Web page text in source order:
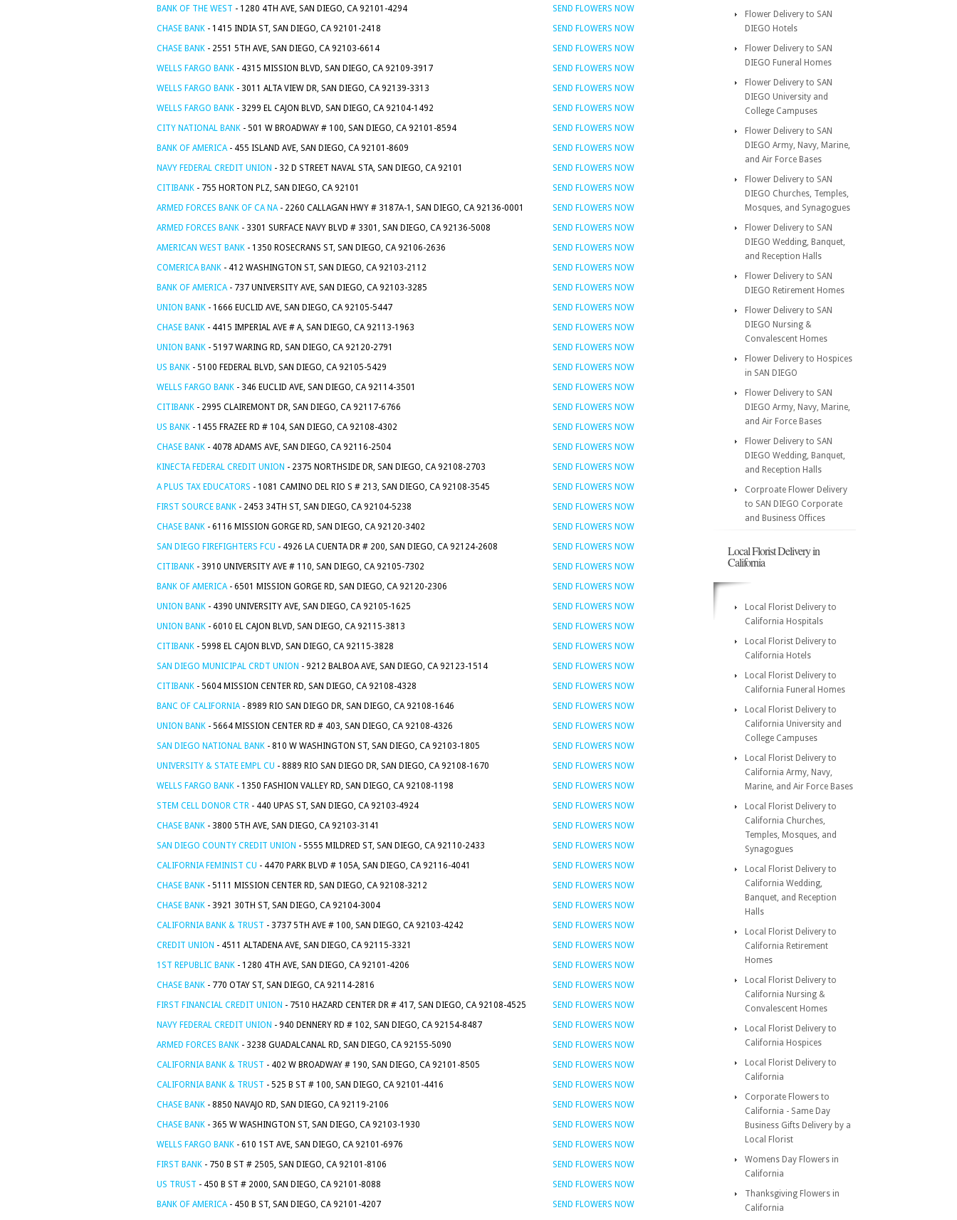
BANK OF THE WEST - 1280 4TH AVE, SAN DIEGO, CA 92101-4294
SEND FLOWERS NOW
CHASE BANK - 1415 INDIA ST, SAN DIEGO, CA 92101-2418
SEND FLOWERS NOW
CHASE BANK - 2551 5TH AVE, SAN DIEGO, CA 92103-6614
SEND FLOWERS NOW
WELLS FARGO BANK - 4315 MISSION BLVD, SAN DIEGO, CA 92109-3917
SEND FLOWERS NOW
WELLS FARGO BANK - 3011 ALTA VIEW DR, SAN DIEGO, CA 92139-3313
SEND FLOWERS NOW
WELLS FARGO BANK - 3299 EL CAJON BLVD, SAN DIEGO, CA 92104-1492
SEND FLOWERS NOW
CITY NATIONAL BANK - 501 W BROADWAY # 100, SAN DIEGO, CA 92101-8594
SEND FLOWERS NOW
BANK OF AMERICA- 455 ISLAND AVE, SAN DIEGO, CA 92101-8609
SEND FLOWERS NOW
NAVY FEDERAL CREDIT UNION - 32 D STREET NAVAL STA, SAN DIEGO, CA 92101
SEND FLOWERS NOW
CITIBANK - 755 HORTON PLZ, SAN DIEGO, CA 92101
SEND FLOWERS NOW
ARMED FORCES BANK OF CA NA- 2260 CALLAGAN HWY # 3187A-1, SAN DIEGO, CA 92136-0001
SEND FLOWERS NOW
ARMED FORCES BANK - 3301 SURFACE NAVY BLVD # 3301, SAN DIEGO, CA 92136-5008
SEND FLOWERS NOW
AMERICAN WEST BANK - 1350 ROSECRANS ST, SAN DIEGO, CA 92106-2636
SEND FLOWERS NOW
COMERICA BANK - 412 WASHINGTON ST, SAN DIEGO, CA 92103-2112
SEND FLOWERS NOW
BANK OF AMERICA- 737 UNIVERSITY AVE, SAN DIEGO, CA 92103-3285
SEND FLOWERS NOW
UNION BANK - 1666 EUCLID AVE, SAN DIEGO, CA 92105-5447
SEND FLOWERS NOW
CHASE BANK - 4415 IMPERIAL AVE # A, SAN DIEGO, CA 92113-1963
SEND FLOWERS NOW
UNION BANK - 5197 WARING RD, SAN DIEGO, CA 92120-2791
SEND FLOWERS NOW
US BANK - 5100 FEDERAL BLVD, SAN DIEGO, CA 92105-5429
SEND FLOWERS NOW
WELLS FARGO BANK - 346 EUCLID AVE, SAN DIEGO, CA 92114-3501
SEND FLOWERS NOW
CITIBANK - 2995 CLAIREMONT DR, SAN DIEGO, CA 92117-6766
SEND FLOWERS NOW
US BANK - 1455 FRAZEE RD # 104, SAN DIEGO, CA 92108-4302
SEND FLOWERS NOW
CHASE BANK - 4078 ADAMS AVE, SAN DIEGO, CA 92116-2504
SEND FLOWERS NOW
KINECTA FEDERAL CREDIT UNION - 2375 NORTHSIDE DR, SAN DIEGO, CA 92108-2703
SEND FLOWERS NOW
A PLUS TAX EDUCATORS - 1081 CAMINO DEL RIO S # 213, SAN DIEGO, CA 92108-3545
SEND FLOWERS NOW
FIRST SOURCE BANK - 2453 34TH ST, SAN DIEGO, CA 92104-5238
SEND FLOWERS NOW
CHASE BANK - 6116 MISSION GORGE RD, SAN DIEGO, CA 92120-3402
SEND FLOWERS NOW
SAN DIEGO FIREFIGHTERS FCU - 4926 LA CUENTA DR # 200, SAN DIEGO, CA 92124-2608
SEND FLOWERS NOW
CITIBANK - 3910 UNIVERSITY AVE # 110, SAN DIEGO, CA 92105-7302
SEND FLOWERS NOW
BANK OF AMERICA- 6501 MISSION GORGE RD, SAN DIEGO, CA 92120-2306
SEND FLOWERS NOW
UNION BANK - 4390 UNIVERSITY AVE, SAN DIEGO, CA 92105-1625
SEND FLOWERS NOW
UNION BANK - 6010 EL CAJON BLVD, SAN DIEGO, CA 92115-3813
SEND FLOWERS NOW
CITIBANK - 5998 EL CAJON BLVD, SAN DIEGO, CA 92115-3828
SEND FLOWERS NOW
SAN DIEGO MUNICIPAL CRDT UNION - 9212 BALBOA AVE, SAN DIEGO, CA 92123-1514
SEND FLOWERS NOW
CITIBANK - 5604 MISSION CENTER RD, SAN DIEGO, CA 92108-4328
SEND FLOWERS NOW
BANC OF CALIFORNIA- 8989 RIO SAN DIEGO DR, SAN DIEGO, CA 92108-1646
SEND FLOWERS NOW
UNION BANK - 5664 MISSION CENTER RD # 403, SAN DIEGO, CA 92108-4326
SEND FLOWERS NOW
SAN DIEGO NATIONAL BANK - 810 W WASHINGTON ST, SAN DIEGO, CA 92103-1805
SEND FLOWERS NOW
UNIVERSITY & STATE EMPL CU - 8889 RIO SAN DIEGO DR, SAN DIEGO, CA 92108-1670
SEND FLOWERS NOW
WELLS FARGO BANK - 1350 FASHION VALLEY RD, SAN DIEGO, CA 92108-1198
SEND FLOWERS NOW
STEM CELL DONOR CTR - 440 UPAS ST, SAN DIEGO, CA 92103-4924
SEND FLOWERS NOW
CHASE BANK - 3800 5TH AVE, SAN DIEGO, CA 92103-3141
SEND FLOWERS NOW
SAN DIEGO COUNTY CREDIT UNION - 5555 MILDRED ST, SAN DIEGO, CA 92110-2433
SEND FLOWERS NOW
CALIFORNIA FEMINIST CU - 4470 PARK BLVD # 105A, SAN DIEGO, CA 92116-4041
SEND FLOWERS NOW
CHASE BANK - 5111 MISSION CENTER RD, SAN DIEGO, CA 92108-3212
SEND FLOWERS NOW
CHASE BANK - 3921 30TH ST, SAN DIEGO, CA 92104-3004
SEND FLOWERS NOW
CALIFORNIA BANK & TRUST - 3737 5TH AVE # 100, SAN DIEGO, CA 92103-4242
SEND FLOWERS NOW
CREDIT UNION - 4511 ALTADENA AVE, SAN DIEGO, CA 92115-3321
SEND FLOWERS NOW
1ST REPUBLIC BANK - 1280 4TH AVE, SAN DIEGO, CA 92101-4206
SEND FLOWERS NOW
CHASE BANK - 770 OTAY ST, SAN DIEGO, CA 92114-2816
SEND FLOWERS NOW
FIRST FINANCIAL CREDIT UNION - 7510 HAZARD CENTER DR # 417, SAN DIEGO, CA 92108-4525
SEND FLOWERS NOW
NAVY FEDERAL CREDIT UNION - 940 DENNERY RD # 102, SAN DIEGO, CA 92154-8487
SEND FLOWERS NOW
ARMED FORCES BANK - 3238 GUADALCANAL RD, SAN DIEGO, CA 92155-5090
SEND FLOWERS NOW
CALIFORNIA BANK & TRUST - 402 W BROADWAY # 190, SAN DIEGO, CA 92101-8505
SEND FLOWERS NOW
CALIFORNIA BANK & TRUST - 525 B ST # 100, SAN DIEGO, CA 92101-4416
SEND FLOWERS NOW
CHASE BANK - 8850 NAVAJO RD, SAN DIEGO, CA 92119-2106
SEND FLOWERS NOW
CHASE BANK - 365 W WASHINGTON ST, SAN DIEGO, CA 92103-1930
SEND FLOWERS NOW
WELLS FARGO BANK - 610 1ST AVE, SAN DIEGO, CA 92101-6976
SEND FLOWERS NOW
FIRST BANK - 750 B ST # 2505, SAN DIEGO, CA 92101-8106
SEND FLOWERS NOW
US TRUST - 450 B ST # 2000, SAN DIEGO, CA 92101-8088
SEND FLOWERS NOW
BANK OF AMERICA- 450 B ST, SAN DIEGO, CA 92101-4207
SEND FLOWERS NOW
Flower Delivery to SAN
DIEGO Hotels
Flower Delivery to SAN
DIEGO Funeral Homes
Flower Delivery to SAN
DIEGO University and
College Campuses
Flower Delivery to SAN
DIEGO Army, Navy, Marine,
and Air Force Bases
Flower Delivery to SAN
DIEGO Churches, Temples,
Mosques, and Synagogues
Flower Delivery to SAN
DIEGO Wedding, Banquet,
and Reception Halls
Flower Delivery to SAN
DIEGO Retirement Homes
Flower Delivery to SAN
DIEGO Nursing &
Convalescent Homes
Flower Delivery to Hospices
in SAN DIEGO
Flower Delivery to SAN
DIEGO Army, Navy, Marine,
and Air Force Bases
Flower Delivery to SAN
DIEGO Wedding, Banquet,
and Reception Halls
Corproate Flower Delivery
to SAN DIEGO Corporate
and Business Offices
Local Florist Delivery in
California
Local Florist Delivery to
California Hospitals
Local Florist Delivery to
California Hotels
Local Florist Delivery to
California Funeral Homes
Local Florist Delivery to
California University and
College Campuses
Local Florist Delivery to
California Army, Navy,
Marine, and Air Force Bases
Local Florist Delivery to
California Churches,
Temples, Mosques, and
Synagogues
Local Florist Delivery to
California Wedding,
Banquet, and Reception
Halls
Local Florist Delivery to
California Retirement
Homes
Local Florist Delivery to
California Nursing &
Convalescent Homes
Local Florist Delivery to
California Hospices
Local Florist Delivery to
California
Corporate Flowers to
California - Same Day
Business Gifts Delivery by a
Local Florist
Womens Day Flowers in
California
Thanksgiving Flowers in
California